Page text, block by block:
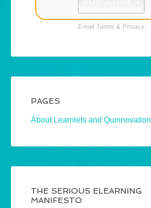
Email Terms & Privacy
PAGES
About Learnlets and Quinnovation
THE SERIOUS ELEARNING
MANIFESTO